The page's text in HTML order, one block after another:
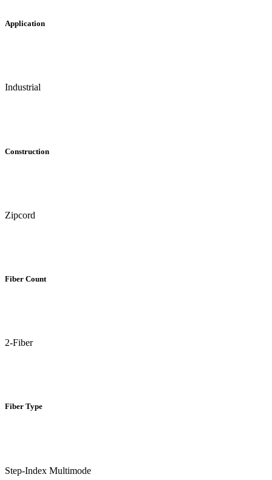
Application
Industrial
Construction
Zipcord
Fiber Count
2-Fiber
Fiber Type
Step-Index Multimode